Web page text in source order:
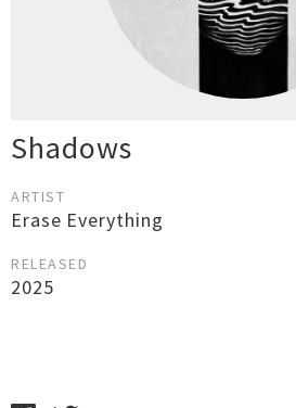
Shadows
ARTIST
Erase Everything
RELEASED
2025